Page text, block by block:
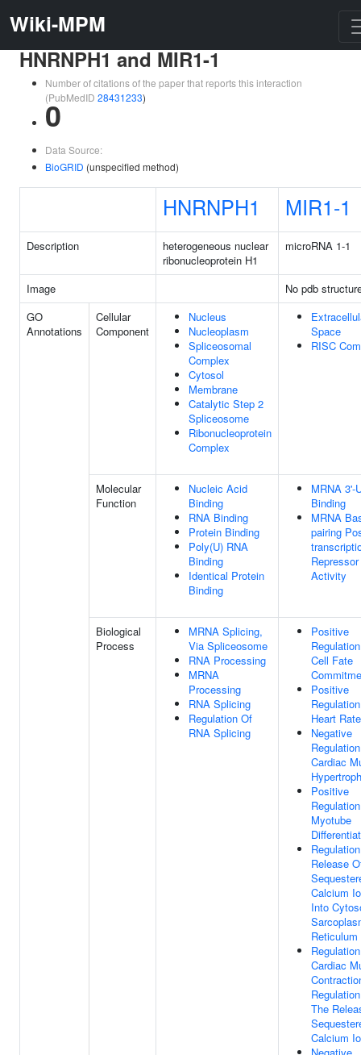
Wiki-MPM
HNRNPH1 and MIR1-1
Number of citations of the paper that reports this interaction
(PubMedID 28431233)
0
Data Source:
BioGRID (unspecified method)
HNRNPH1 MIR1-1
Description
heterogeneous nuclear
ribonucleoprotein H1
microRNA 1-1
Image
No pdb
GO
Annotations
Cellular
Component
Nucleus
Nucleoplasm
Spliceosomal
Complex
Cytosol
Membrane
Catalytic Step 2
Spliceosome
Ribonucleoprotein
Complex
Space
RISC
Molecular
Function
Nucleic Acid
Binding
RNA Binding
Protein Binding
Poly(U) RNA
Binding
Identical Protein
Binding
MRNA 3'-
Binding
MRNA
pairing
Repressor
Activity
Biological
Process
MRNA Splicing,
Via Spliceosome
RNA Processing
MRNA
Processing
RNA Splicing
Regulation Of
RNA Splicing
Positive
Cell Fate
Positive
Heart Rate
Negative
Cardiac
Positive
Myotube
Release
Calcium
Into
Reticulum
Cardiac
The
Calcium